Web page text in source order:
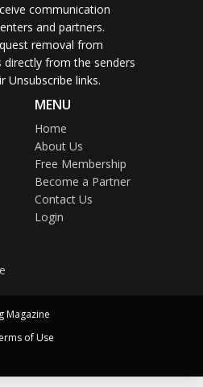
communication
and partners.
removal from
directly from the senders
Unsubscribe links.
MENU
Home
About Us
Free Membership
Become a Partner
Contact Us
Login
Magazine
of Use